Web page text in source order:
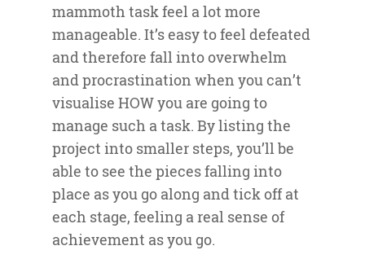
mammoth task feel a lot more
manageable. It’s easy to feel defeated
and therefore fall into overwhelm
and procrastination when you can’t
visualise HOW you are going to
manage such a task. By listing the
project into smaller steps, you’ll be
able to see the pieces falling into
place as you go along and tick off at
each stage, feeling a real sense of
achievement as you go.